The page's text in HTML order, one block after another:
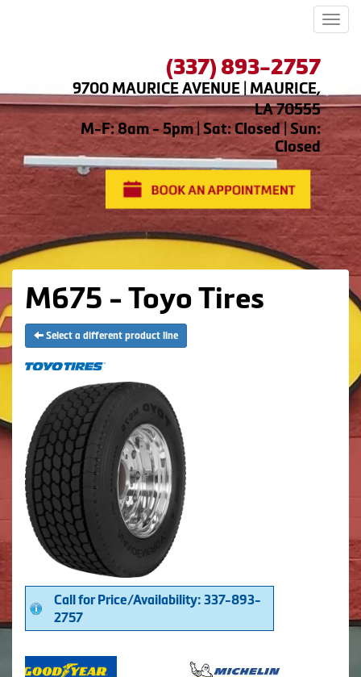
(337) 893-2757
9700 MAURICE AVENUE | MAURICE,
LA 70555
M-F: 8am - 5pm | Sat: Closed | Sun:
Closed
M675 - Toyo Tires
Select a different product line
Call for Price/Availability: 337-893-
2757